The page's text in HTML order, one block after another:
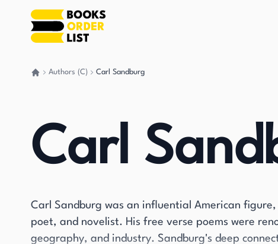
Authors (C) Carl Sandburg
Carl
Carl Sandburg was an influential American
poet, and novelist. His free verse poems were
geography, and industry. Sandburg's deep